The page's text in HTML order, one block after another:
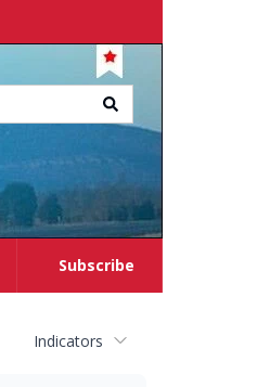
Subscribe
Indicators